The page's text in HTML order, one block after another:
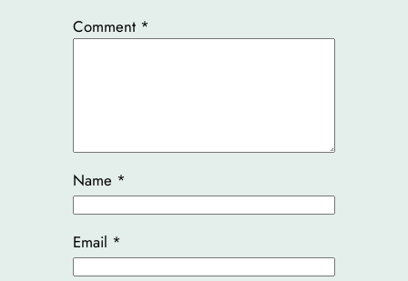
Comment *
Name *
Email *